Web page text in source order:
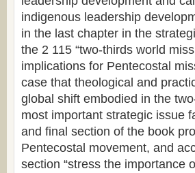
indigenous leadership
in the last chapter in the
the 2 115 “two-thirds world
implications for Pentecostal
case that theological and
global shift embodied in the
most important strategic issue
and final section of the book
Pentecostal movement, and
section “stress the importance